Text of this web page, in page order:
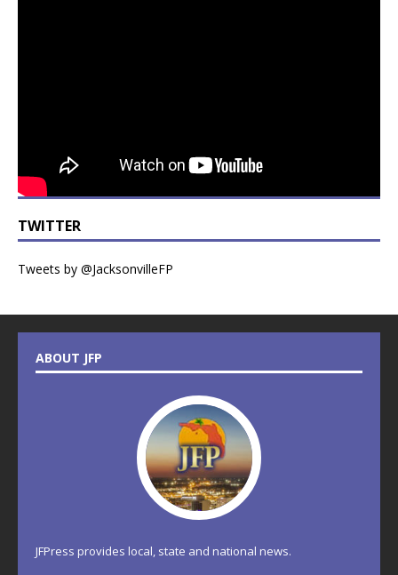
TWITTER
Tweets by @JacksonvilleFP
ABOUT JFP
JFPress provides local, state and national news.